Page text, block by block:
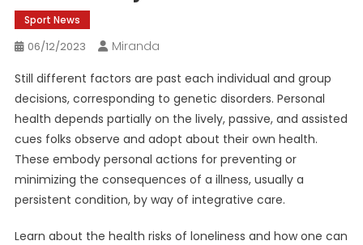
Sport News
06/12/2023
Miranda
Still different factors are past each individual and group
decisions, corresponding to genetic disorders. Personal
health depends partially on the lively, passive, and assisted
cues folks observe and adopt about their own health.
These embody personal actions for preventing or
minimizing the consequences of a illness, usually a
persistent condition, by way of integrative care.
Learn about the health risks of loneliness and how one can